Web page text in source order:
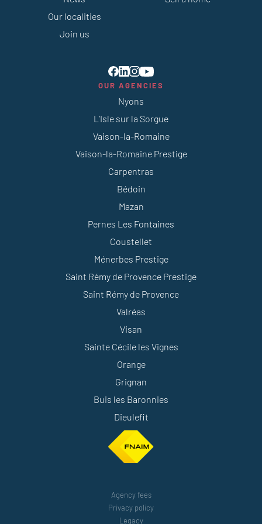
Our localities
Join us
OUR AGENCIES
Nyons
L’Isle sur la Sorgue
Vaison-la-Romaine
Vaison-la-Romaine Prestige
Carpentras
Bédoin
Mazan
Pernes Les Fontaines
Coustellet
Ménerbes Prestige
Saint Rémy de Provence Prestige
Saint Rémy de Provence
Valréas
Visan
Sainte Cécile les Vignes
Orange
Grignan
Buis les Baronnies
Dieulefit
Agency fees
Privacy policy
Legacy